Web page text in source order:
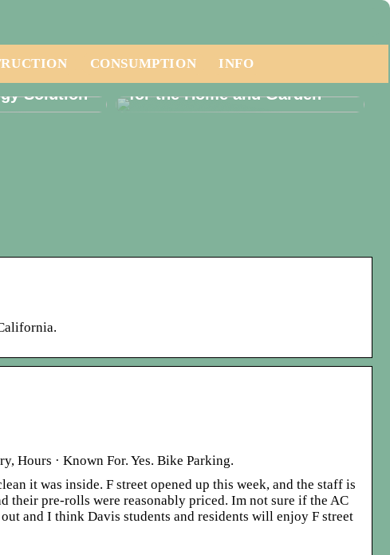
CONSUMPTION INFO
Solution
for the Home and Garden
Hours · Known For. Yes. Bike Parking.
it was inside. F street opened up this week, and the staff is
their pre-rolls were reasonably priced. Im not sure if the AC
and I think Davis students and residents will enjoy F street